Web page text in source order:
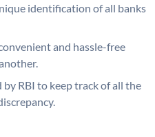
identification of all banks
and hassle-free
by RBI to keep track of all the